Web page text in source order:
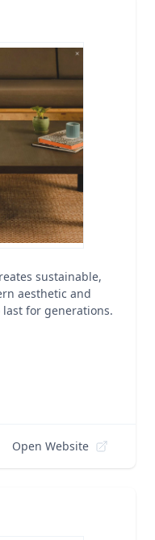
sustainable,
aesthetic and
for generations.
Open Website